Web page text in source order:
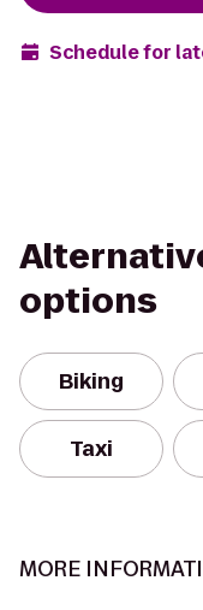
Schedule for
options
Biking
Taxi
MORE